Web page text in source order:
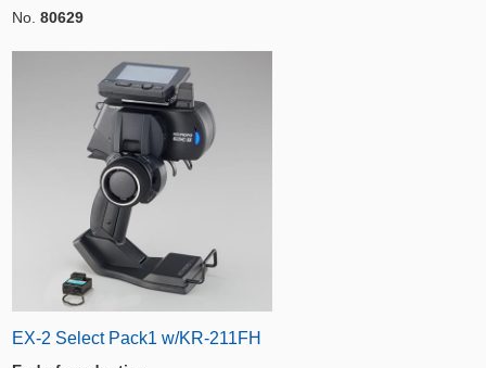
No. 80629
EX-2 Select Pack1 w/KR-211FH